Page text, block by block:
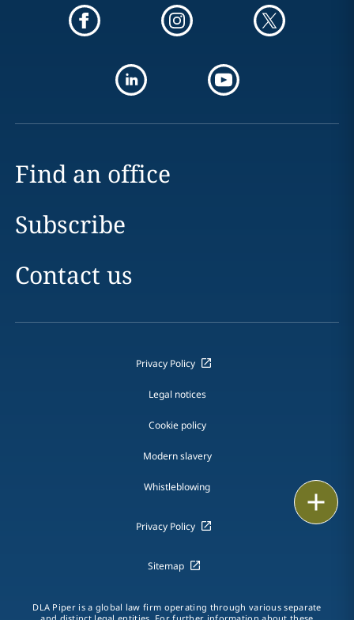
Find an office
Subscribe
Contact us
Privacy Policy
Legal notices
Cookie policy
Modern slavery
Whistleblowing
Privacy Policy
Sitemap
DLA Piper is a global law firm operating through various separate